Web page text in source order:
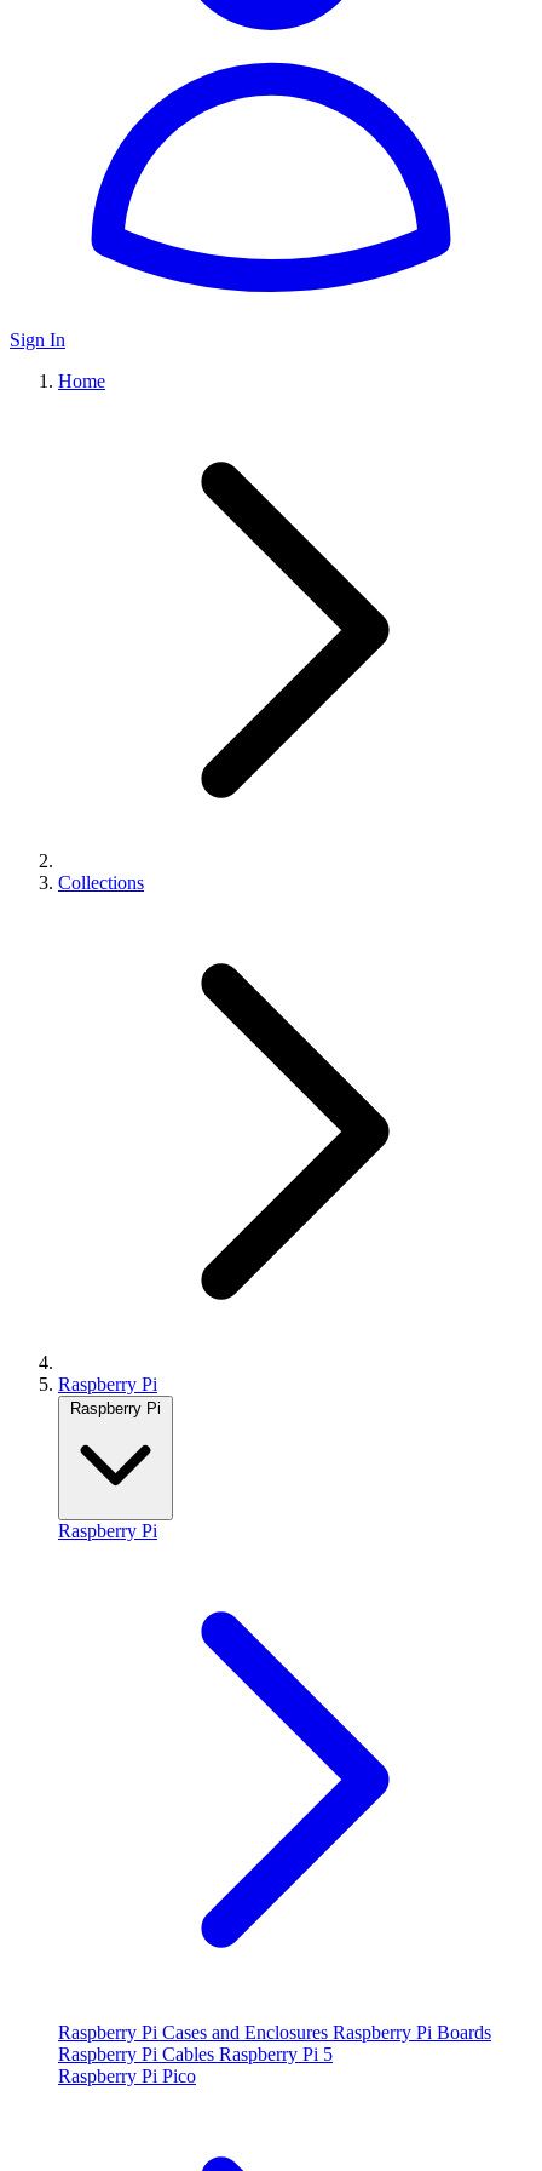
Sign In
Home
Collections
Raspberry Pi
Raspberry Pi
Raspberry Pi
Raspberry Pi Cases and Enclosures Raspberry Pi Boards
Raspberry Pi Cables Raspberry Pi 5
Raspberry Pi Pico